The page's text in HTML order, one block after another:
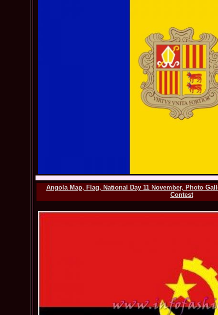
Angola Map, Flag, National Day 11 November, Photo
Contest